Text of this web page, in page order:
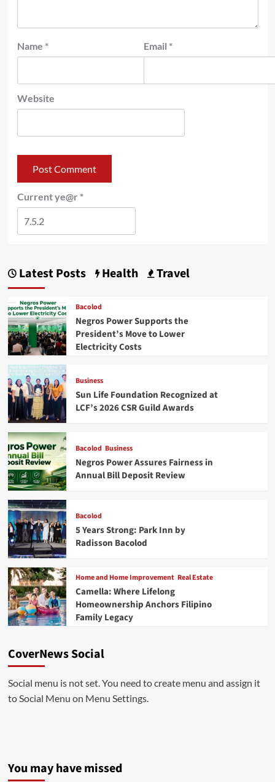
Name * Email *
Website
Current ye@r *
Latest Posts Health Travel
Bacolod
Negros Power Supports the
President’s Move to Lower
Electricity Costs
Business
Sun Life Foundation Recognized at
LCF’s 2026 CSR Guild Awards
Bacolod Business
Negros Power Assures Fairness in
Annual Bill Deposit Review
Bacolod
5 Years Strong: Park Inn by
Radisson Bacolod
Home and Home Improvement Real Estate
Camella: Where Lifelong
Homeownership Anchors Filipino
Family Legacy
CoverNews Social
Social menu is not set. You need to create menu and assign it
to Social Menu on Menu Settings.
You may have missed